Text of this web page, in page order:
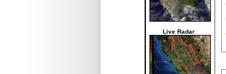
Live Radar